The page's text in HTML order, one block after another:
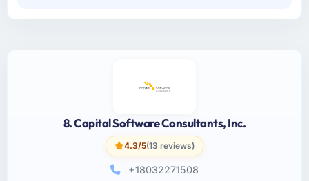
8. Capital Software Consultants, Inc.
4.3/5(13 reviews)
+18032271508